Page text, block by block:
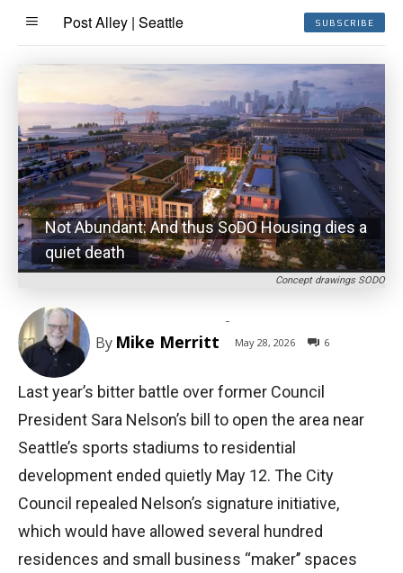
Post Alley | Seattle SUBSCRIBE
Concept drawings SODO
Not Abundant: And thus SoDO Housing dies a
quiet death
By Mike Merritt
-
May 28, 2026 6
Last year’s bitter battle over former Council
President Sara Nelson’s bill to open the area near
Seattle’s sports stadiums to residential
development ended quietly May 12. The City
Council repealed Nelson’s signature initiative,
which would have allowed several hundred
residences and small business “maker’’ spaces